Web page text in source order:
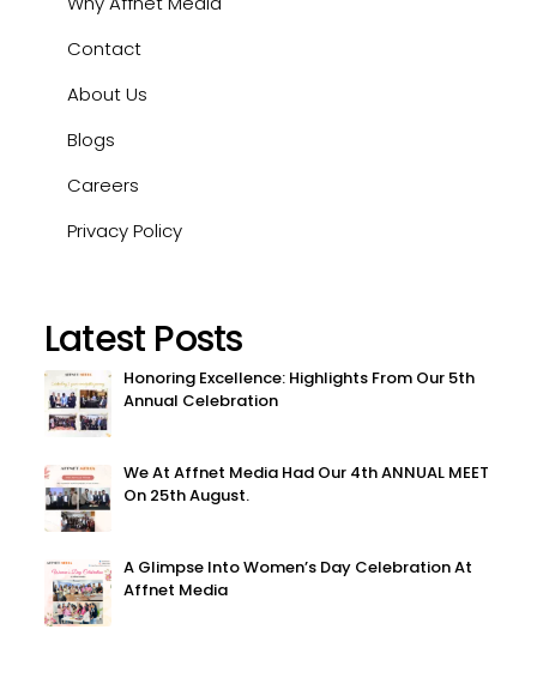
Contact
About Us
Blogs
Careers
Privacy Policy
Latest Posts
Honoring Excellence: Highlights From Our 5th
Annual Celebration
We At Affnet Media Had Our 4th ANNUAL MEET
On 25th August.
A Glimpse Into Women’s Day Celebration At
Affnet Media